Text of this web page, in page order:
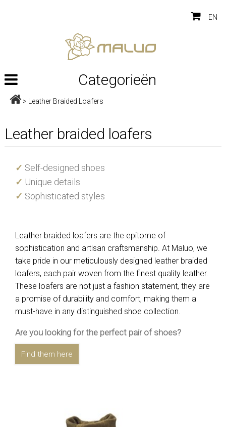
EN
Categorieën
> Leather Braided Loafers
Leather braided loafers
✓ Self-designed shoes
✓ Unique details
✓ Sophisticated styles
Leather braided loafers are the epitome of
sophistication and artisan craftsmanship. At Maluo, we
take pride in our meticulously designed leather braided
loafers, each pair woven from the finest quality leather.
These loafers are not just a fashion statement, they are
a promise of durability and comfort, making them a
must-have in any distinguished shoe collection.
Are you looking for the perfect pair of shoes?
Find them here